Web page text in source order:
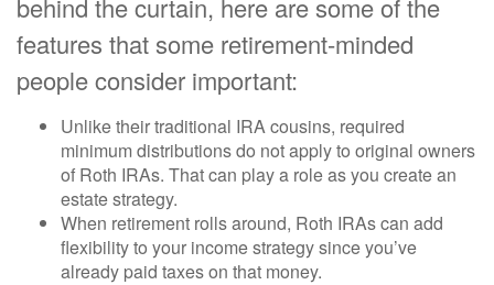
behind the curtain, here are some of the
features that some retirement-minded
people consider important:
Unlike their traditional IRA cousins, required
minimum distributions do not apply to original owners
of Roth IRAs. That can play a role as you create an
estate strategy.
When retirement rolls around, Roth IRAs can add
flexibility to your income strategy since you’ve
already paid taxes on that money.